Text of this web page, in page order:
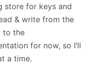
store for keys and
& write from the
to the
for now, so I’ll
a time.